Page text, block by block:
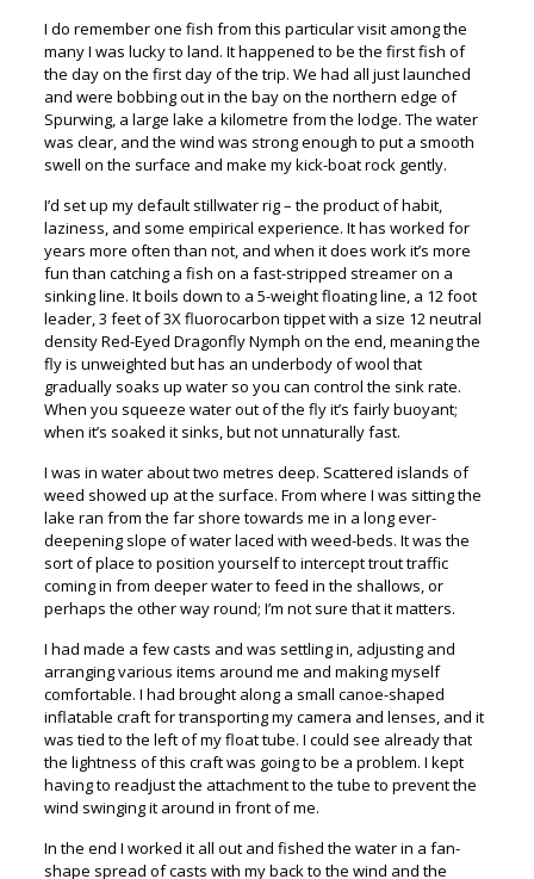
I do remember one fish from this particular visit among the
many I was lucky to land. It happened to be the first fish of
the day on the first day of the trip. We had all just launched
and were bobbing out in the bay on the northern edge of
Spurwing, a large lake a kilometre from the lodge. The water
was clear, and the wind was strong enough to put a smooth
swell on the surface and make my kick-boat rock gently.
I’d set up my default stillwater rig – the product of habit,
laziness, and some empirical experience. It has worked for
years more often than not, and when it does work it’s more
fun than catching a fish on a fast-stripped streamer on a
sinking line. It boils down to a 5-weight floating line, a 12 foot
leader, 3 feet of 3X fluorocarbon tippet with a size 12 neutral
density Red-Eyed Dragonfly Nymph on the end, meaning the
fly is unweighted but has an underbody of wool that
gradually soaks up water so you can control the sink rate.
When you squeeze water out of the fly it’s fairly buoyant;
when it’s soaked it sinks, but not unnaturally fast.
I was in water about two metres deep. Scattered islands of
weed showed up at the surface. From where I was sitting the
lake ran from the far shore towards me in a long ever-
deepening slope of water laced with weed-beds. It was the
sort of place to position yourself to intercept trout traffic
coming in from deeper water to feed in the shallows, or
perhaps the other way round; I’m not sure that it matters.
I had made a few casts and was settling in, adjusting and
arranging various items around me and making myself
comfortable. I had brought along a small canoe-shaped
inflatable craft for transporting my camera and lenses, and it
was tied to the left of my float tube. I could see already that
the lightness of this craft was going to be a problem. I kept
having to readjust the attachment to the tube to prevent the
wind swinging it around in front of me.
In the end I worked it all out and fished the water in a fan-
shape spread of casts with my back to the wind and the